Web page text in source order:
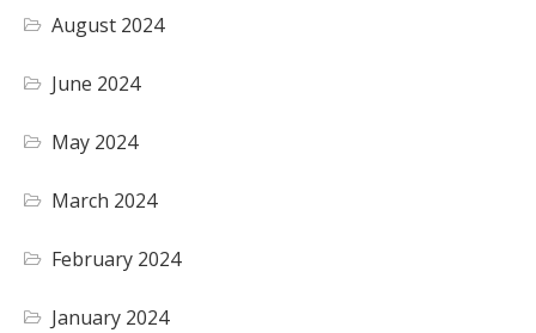
August 2024
June 2024
May 2024
March 2024
February 2024
January 2024